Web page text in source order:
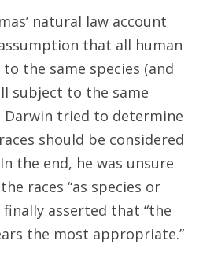
natural law account
that all human
the same species (and
subject to the same
Darwin tried to determine
should be considered
the end, he was unsure
races “as species or
finally asserted that “the
the most appropriate.”